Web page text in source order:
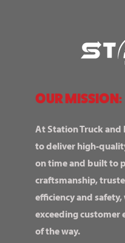
OUR MISSION:
At Station Truck
to deliver high-
on time and built to
craftsmanship,
efficiency and
exceeding
of the way.